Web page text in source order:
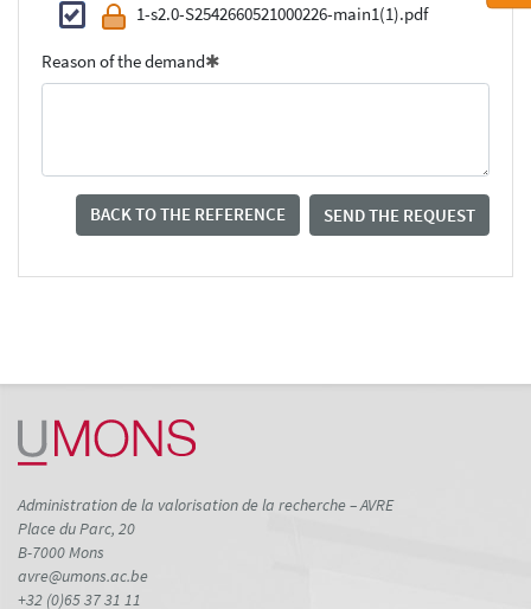
1-s2.0-S2542660521000226-main1(1).pdf
Reason of the demand
BACK TO THE REFERENCE SEND THE REQUEST
Administration de la valorisation de la recherche – AVRE
Place du Parc, 20
B-7000 Mons
avre@umons.ac.be
+32 (0)65 37 31 11